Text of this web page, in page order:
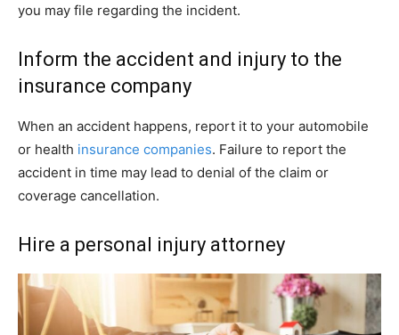
you may file regarding the incident.
Inform the accident and injury to the
insurance company
When an accident happens, report it to your automobile
or health insurance companies. Failure to report the
accident in time may lead to denial of the claim or
coverage cancellation.
Hire a personal injury attorney